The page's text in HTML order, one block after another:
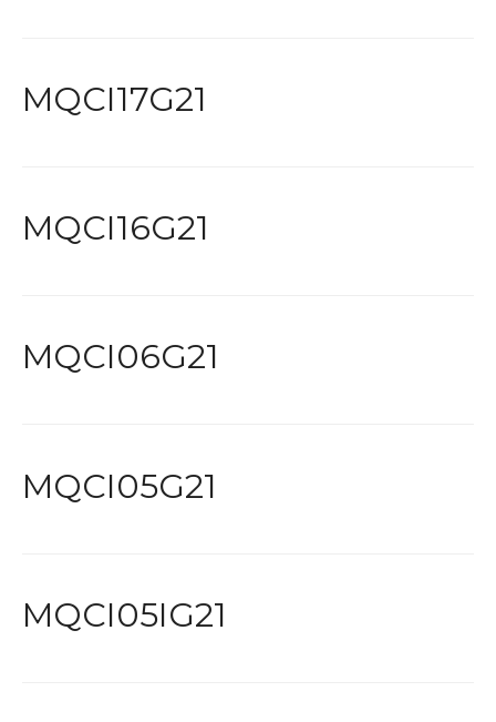
MQCI17G21
MQCI16G21
MQCI06G21
MQCI05G21
MQCI05IG21